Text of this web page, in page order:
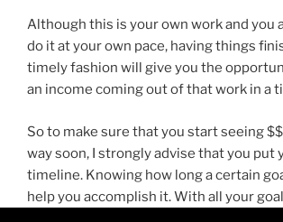
Although this is your own work and you
do it at your own pace, having things
timely fashion will give you the
an income coming out of that work in a
So to make sure that you start seeing
way soon, I strongly advise that you put
timeline. Knowing how long a certain
help you accomplish it. With all your